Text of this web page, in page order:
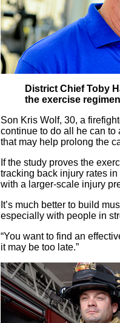
District Chief Toby
the exercise
Son Kris Wolf, 30, a
continue to do all he can to
that may help prolong the
If the study proves the
tracking back injury rates
with a larger-scale injury
It’s much better to build
especially with people in
“You want to find an
it may be too late.”